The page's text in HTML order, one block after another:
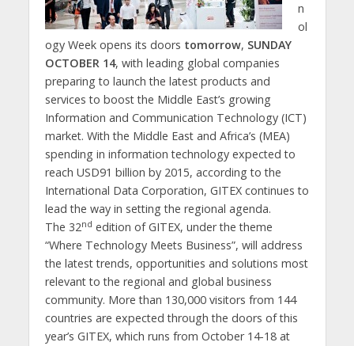
n
ol
ogy Week opens its doors tomorrow, SUNDAY
OCTOBER 14, with leading global companies
preparing to launch the latest products and
services to boost the Middle East’s growing
Information and Communication Technology (ICT)
market. With the Middle East and Africa’s (MEA)
spending in information technology expected to
reach USD91 billion by 2015, according to the
International Data Corporation, GITEX continues to
lead the way in setting the regional agenda.
The 32nd edition of GITEX, under the theme
“Where Technology Meets Business”, will address
the latest trends, opportunities and solutions most
relevant to the regional and global business
community. More than 130,000 visitors from 144
countries are expected through the doors of this
year’s GITEX, which runs from October 14-18 at